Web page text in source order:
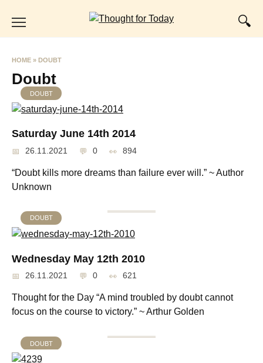
HOME » DOUBT
Doubt
DOUBT
Saturday June 14th 2014
26.11.2021 0 894
“Doubt kills more dreams than failure ever will.” ~ Author
Unknown
DOUBT
Wednesday May 12th 2010
26.11.2021 0 621
Thought for the Day “A mind troubled by doubt cannot
focus on the course to victory.” ~ Arthur Golden
DOUBT